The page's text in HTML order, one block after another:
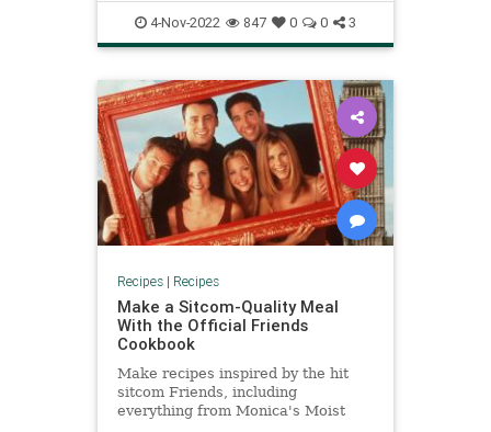
RecipeoftheDay Recipes
4-Nov-2022 847 0 0 3
Recipes| Recipes
Make a Sitcom-Quality Meal
With the Official Friends
Cookbook
Make recipes inspired by the hit
sitcom Friends, including
everything from Monica's Moist